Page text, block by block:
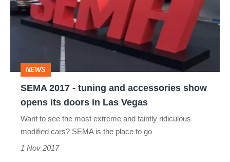
tuning
and
opens
doors
NEWS
SEMA 2017 - tuning and accessories show
opens its doors in Las Vegas
Want to see the most extreme and faintly ridiculous
modified cars? SEMA is the place to go
1 Nov 2017